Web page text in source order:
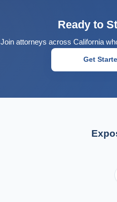
Ready to
Join attorneys across California
Get